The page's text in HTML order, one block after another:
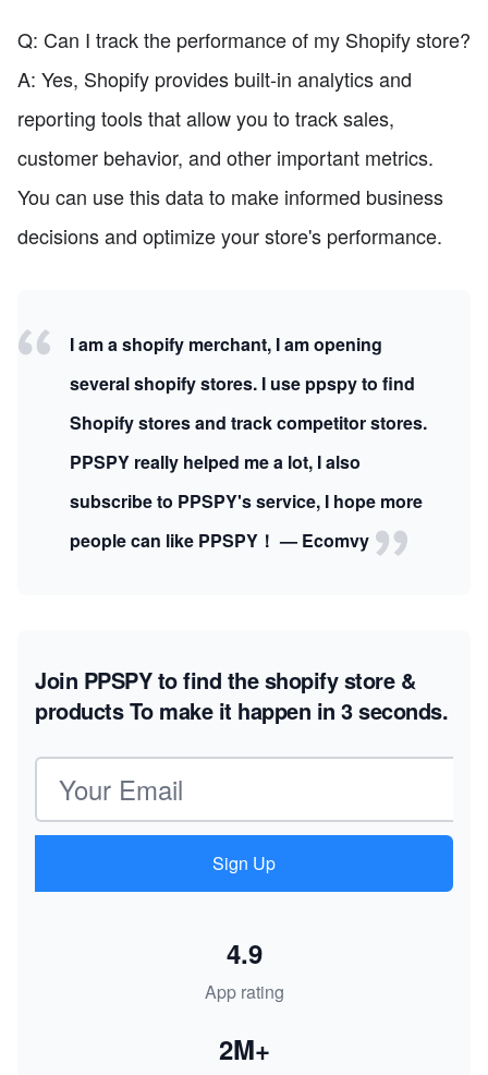
Q: Can I track the performance of my Shopify store?
A: Yes, Shopify provides built-in analytics and
reporting tools that allow you to track sales,
customer behavior, and other important metrics.
You can use this data to make informed business
decisions and optimize your store's performance.
I am a shopify merchant, I am opening
several shopify stores. I use ppspy to find
Shopify stores and track competitor stores.
PPSPY really helped me a lot, I also
subscribe to PPSPY's service, I hope more
people can like PPSPY！ — Ecomvy
Join PPSPY to find the shopify store &
productsTo make it happen in 3 seconds.
Email address
Sign Up
App rating
4.9
2M+